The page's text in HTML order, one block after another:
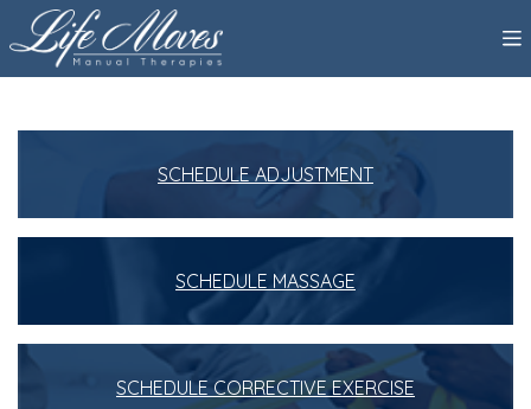
SCHEDULE ADJUSTMENT
SCHEDULE MASSAGE
SCHEDULE CORRECTIVE EXERCISE